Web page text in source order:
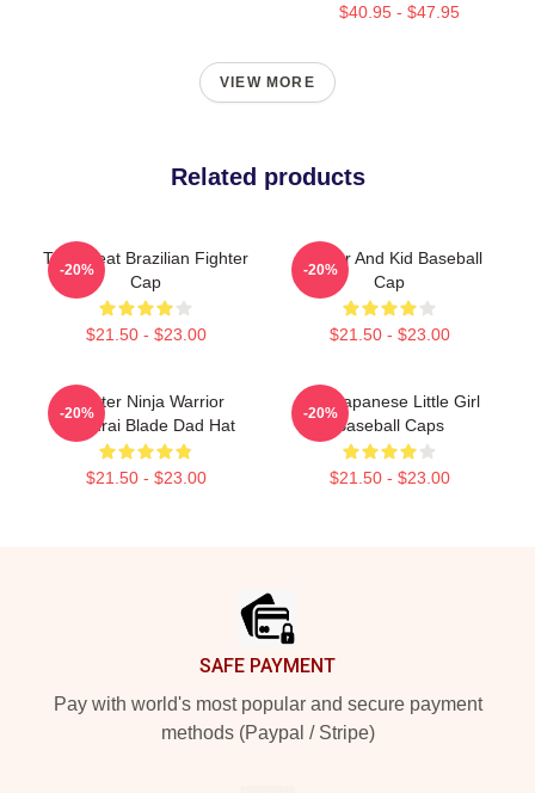
$40.95 - $47.95
VIEW MORE
Related products
The Great Brazilian Fighter
Cap
$21.50 - $23.00
-20%
Fighter And Kid Baseball
Cap
$21.50 - $23.00
-20%
Fighter Ninja Warrior
Samurai Blade Dad Hat
$21.50 - $23.00
-20%
The Japanese Little Girl
Baseball Caps
$21.50 - $23.00
-20%
SAFE PAYMENT
Pay with world's most popular and secure payment
methods (Paypal / Stripe)